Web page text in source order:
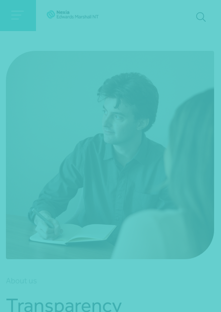
*Press Enter on keyboard to search*
Transparency